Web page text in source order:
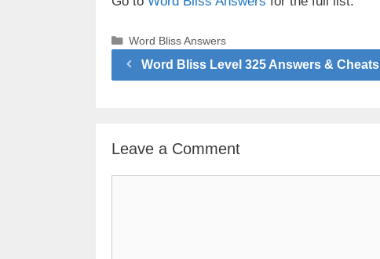
Categories
Word Bliss Answers
Word Bliss Level 325 Answers & Cheats
Leave a Comment